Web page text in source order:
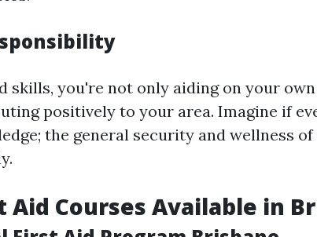
skills, you're not only aiding on your
positively to your area. Imagine if
the general security and wellness
Aid Courses Available in